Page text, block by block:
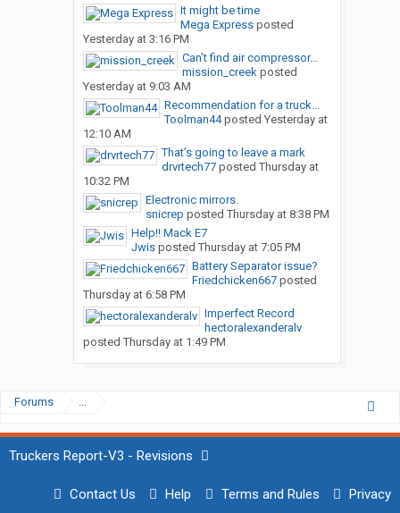
It might be time
Mega Expressposted
Yesterday at 3:16 PM
Can’t find air compressor...
mission_creekposted
Yesterday at 9:03 AM
Recommendation for a truck...
Toolman44posted Yesterday at
12:10 AM
That’s going to leave a mark
drvrtech77posted Thursday at
10:32 PM
Electronic mirrors.
snicrep posted Thursday at 8:38 PM
Help!! Mack E7
Jwisposted Thursday at 7:05 PM
Battery Separator issue?
Friedchicken667posted
Thursday at 6:58 PM
Imperfect Record
hectoralexanderalv
posted Thursday at 1:49 PM
Forums ...
Truckers Report-V3 - Revisions
Contact Us Help Terms and Rules Privacy